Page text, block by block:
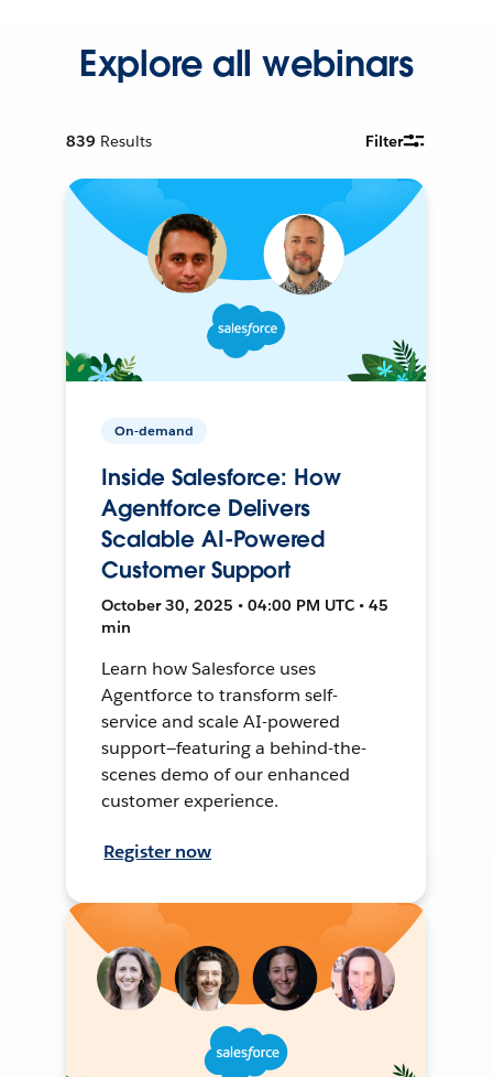
Explore all webinars
839 Results Filter
On-demand
Inside Salesforce: How
Agentforce Delivers
Scalable AI-Powered
Customer Support
October 30, 2025 • 04:00 PM UTC • 45
min
Learn how Salesforce uses
Agentforce to transform self-
service and scale AI-powered
support—featuring a behind-the-
scenes demo of our enhanced
customer experience.
Register now